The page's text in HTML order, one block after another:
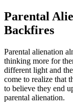
Parental
Backfires
Parental alienation
thinking more for
different light and
come to realize that
to believe they end
parental alienation.